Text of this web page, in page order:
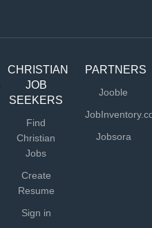
CHRISTIAN
JOB
SEEKERS
Find
Christian
Jobs
Create
Resume
Sign in
PARTNERS
Jooble
Jobsora